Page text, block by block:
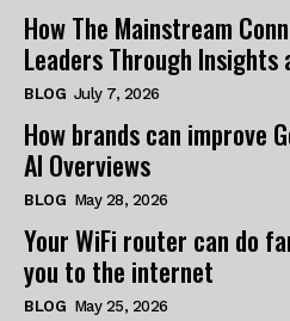
How The Mainstream
Leaders Through Insights
BLOG July 7, 2026
How brands can improve
AI Overviews
BLOG May 28, 2026
Your WiFi router can do
you to the internet
BLOG May 25, 2026